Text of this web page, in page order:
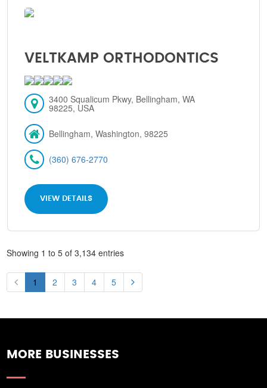
VELTKAMP ORTHODONTICS
3400 Squalicum Pkwy, Bellingham, WA
98225, USA
Bellingham, Washington, 98225
(360) 676-2770
VIEW DETAILS
Showing 1 to 5 of 3,134 entries
1 2 3 4 5
MORE BUSINESSES